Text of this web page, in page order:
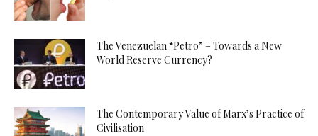
The Venezuelan “Petro” – Towards a New
World Reserve Currency?
The Contemporary Value of Marx’s Practice of
Civilisation